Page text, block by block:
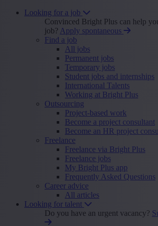
Looking for a job
Convinced Bright Plus can help
job? Apply spontaneous
Find a job
All jobs
Permanent jobs
Temporary jobs
Student jobs and internships
International Talents
Working at Bright Plus
Outsourcing
Project-based work
Become a project consultant
Become an HR project
Freelance
Freelance via Bright Plus
Freelance jobs
My Bright Plus app
Frequently Asked Questions
Career advice
All articles
Looking for talent
Do you have an urgent vacancy?